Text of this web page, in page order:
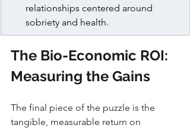
relationships centered around
sobriety and health.
The Bio-Economic ROI:
Measuring the Gains
The final piece of the puzzle is the
tangible, measurable return on